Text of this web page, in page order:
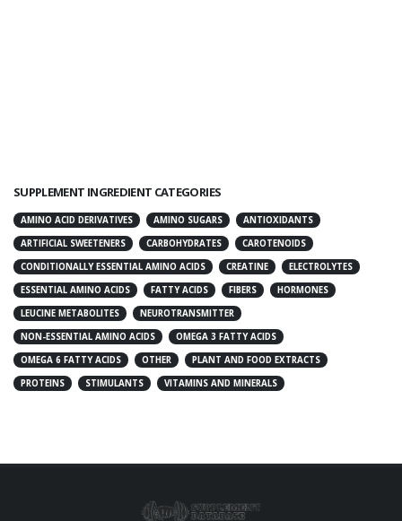
SUPPLEMENT INGREDIENT CATEGORIES
AMINO ACID DERIVATIVES AMINO SUGARS
ANTIOXIDANTS
ARTIFICIAL SWEETENERS
CARBOHYDRATES
CAROTENOIDS
CONDITIONALLY ESSENTIAL AMINO ACIDS
CREATINE
ELECTROLYTES
ESSENTIAL AMINO ACIDS
FATTY ACIDS FIBERS
HORMONES
LEUCINE METABOLITES
NEUROTRANSMITTER
NON-ESSENTIAL AMINO ACIDS
OMEGA 3 FATTY ACIDS
OMEGA 6 FATTY ACIDS
OTHER
PLANT AND FOOD EXTRACTS
PROTEINS
STIMULANTS VITAMINS AND MINERALS